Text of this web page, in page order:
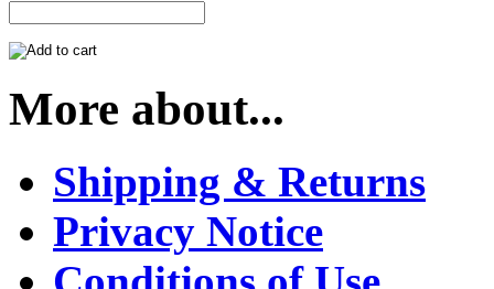
More about...
Shipping & Returns
Privacy Notice